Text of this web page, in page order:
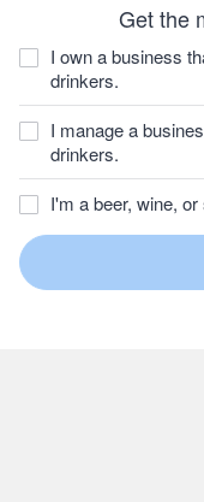
Get the
I own a business
drinkers.
I manage a
drinkers.
I'm a beer, wine,